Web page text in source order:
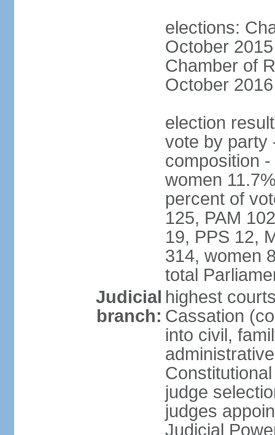
elections:
October
Chamber of
October
election
vote by party
composition
women
percent of
125, PAM
19, PPS 12,
314, women
total
Judicial
branch:
highest
Cassation
into civil,
judge
judges
Judicial